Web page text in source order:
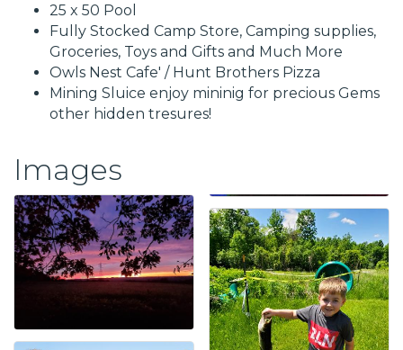
25 x 50 Pool
Fully Stocked Camp Store, Camping supplies,
Groceries, Toys and Gifts and Much More
Owls Nest Cafe' / Hunt Brothers Pizza
Mining Sluice enjoy mininig for precious Gems
other hidden tresures!
Images